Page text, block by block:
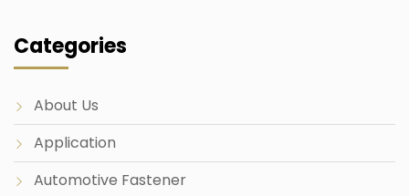
Categories
About Us
Application
Automotive Fastener